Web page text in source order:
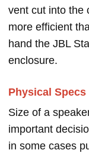
vent cut into the
more efficient
hand the JBL
enclosure.
Physical Specs
Size of a
important
in some cases